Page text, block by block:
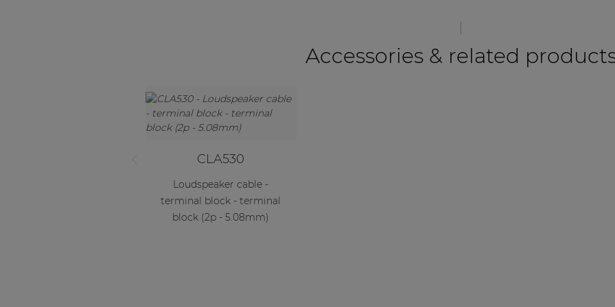
Accessories & related
CLA530
Loudspeaker cable -
terminal block - terminal
block (2p - 5.08mm)